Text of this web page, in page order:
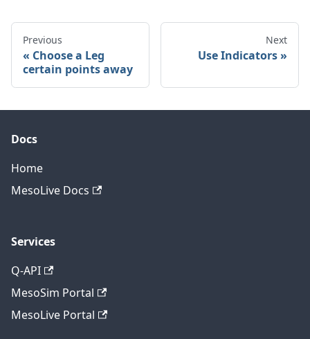
Previous
Choose a Leg
certain points away
Next
Use Indicators
Docs
Home
MesoLive Docs
Services
Q-API
MesoSim Portal
MesoLive Portal